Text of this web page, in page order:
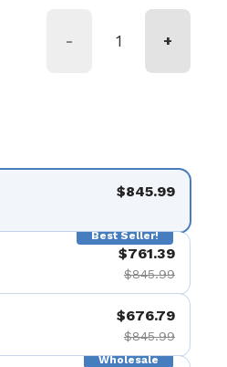
- +
$845.99
Best Seller!
$761.39
$845.99
$676.79
$845.99
Wholesale